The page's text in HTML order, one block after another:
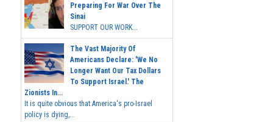
Preparing For War Over The
Sinai
SUPPORT OUR WORK...
The Vast Majority Of
Americans Declare: 'We No
Longer Want Our Tax Dollars
To Support Israel.' The
Zionists In...
It is quite obvious that America's pro-Israel
policy is dying,...